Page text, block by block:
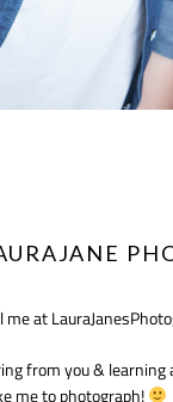
me at
from you &
me to photograph!